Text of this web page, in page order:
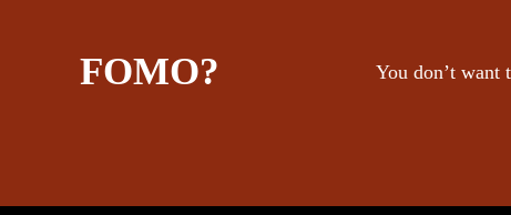
FOMO? You don’t want